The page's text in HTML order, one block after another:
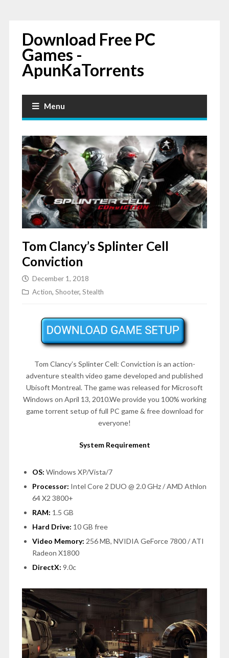
Download Free PC
Games -
ApunKaTorrents
Menu
Tom Clancy’s Splinter Cell
Conviction
December 1, 2018
Action, Shooter, Stealth
Tom Clancy’s Splinter Cell: Conviction is an action-
adventure stealth video game developed and published
Ubisoft Montreal. The game was released for Microsoft
Windows on April 13, 2010.We provide you 100% working
game torrent setup of full PC game & free download for
everyone!
System Requirement
OS: Windows XP/Vista/7
Processor: Intel Core 2 DUO @ 2.0 GHz / AMD Athlon
64 X2 3800+
RAM: 1.5 GB
Hard Drive: 10 GB free
Video Memory: 256 MB, NVIDIA GeForce 7800 / ATI
Radeon X1800
DirectX: 9.0c